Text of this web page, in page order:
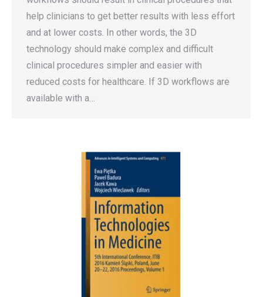
help clinicians to get better results with less effort
and at lower costs. In other words, the 3D
technology should make complex and difficult
clinical procedures simpler and easier with
reduced costs for healthcare. If 3D workflows are
available with a…